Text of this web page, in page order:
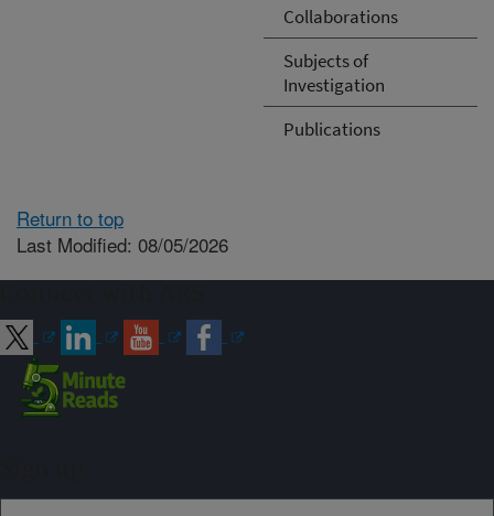
Collaborations
Subjects of
Investigation
Publications
Return to top
Last Modified: 08/05/2026